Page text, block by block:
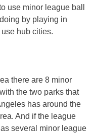
use minor league ball
by playing in
hub cities.
there are 8 minor
the two parks that
has around the
And if the league
several minor league